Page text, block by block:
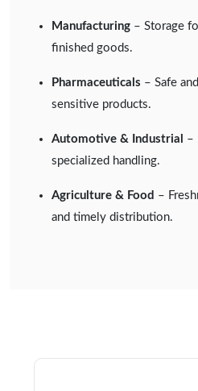
Manufacturing – Storage
finished goods.
Pharmaceuticals – Safe
sensitive products.
Automotive & Industrial
–
specialized handling.
Agriculture & Food –
and timely distribution.